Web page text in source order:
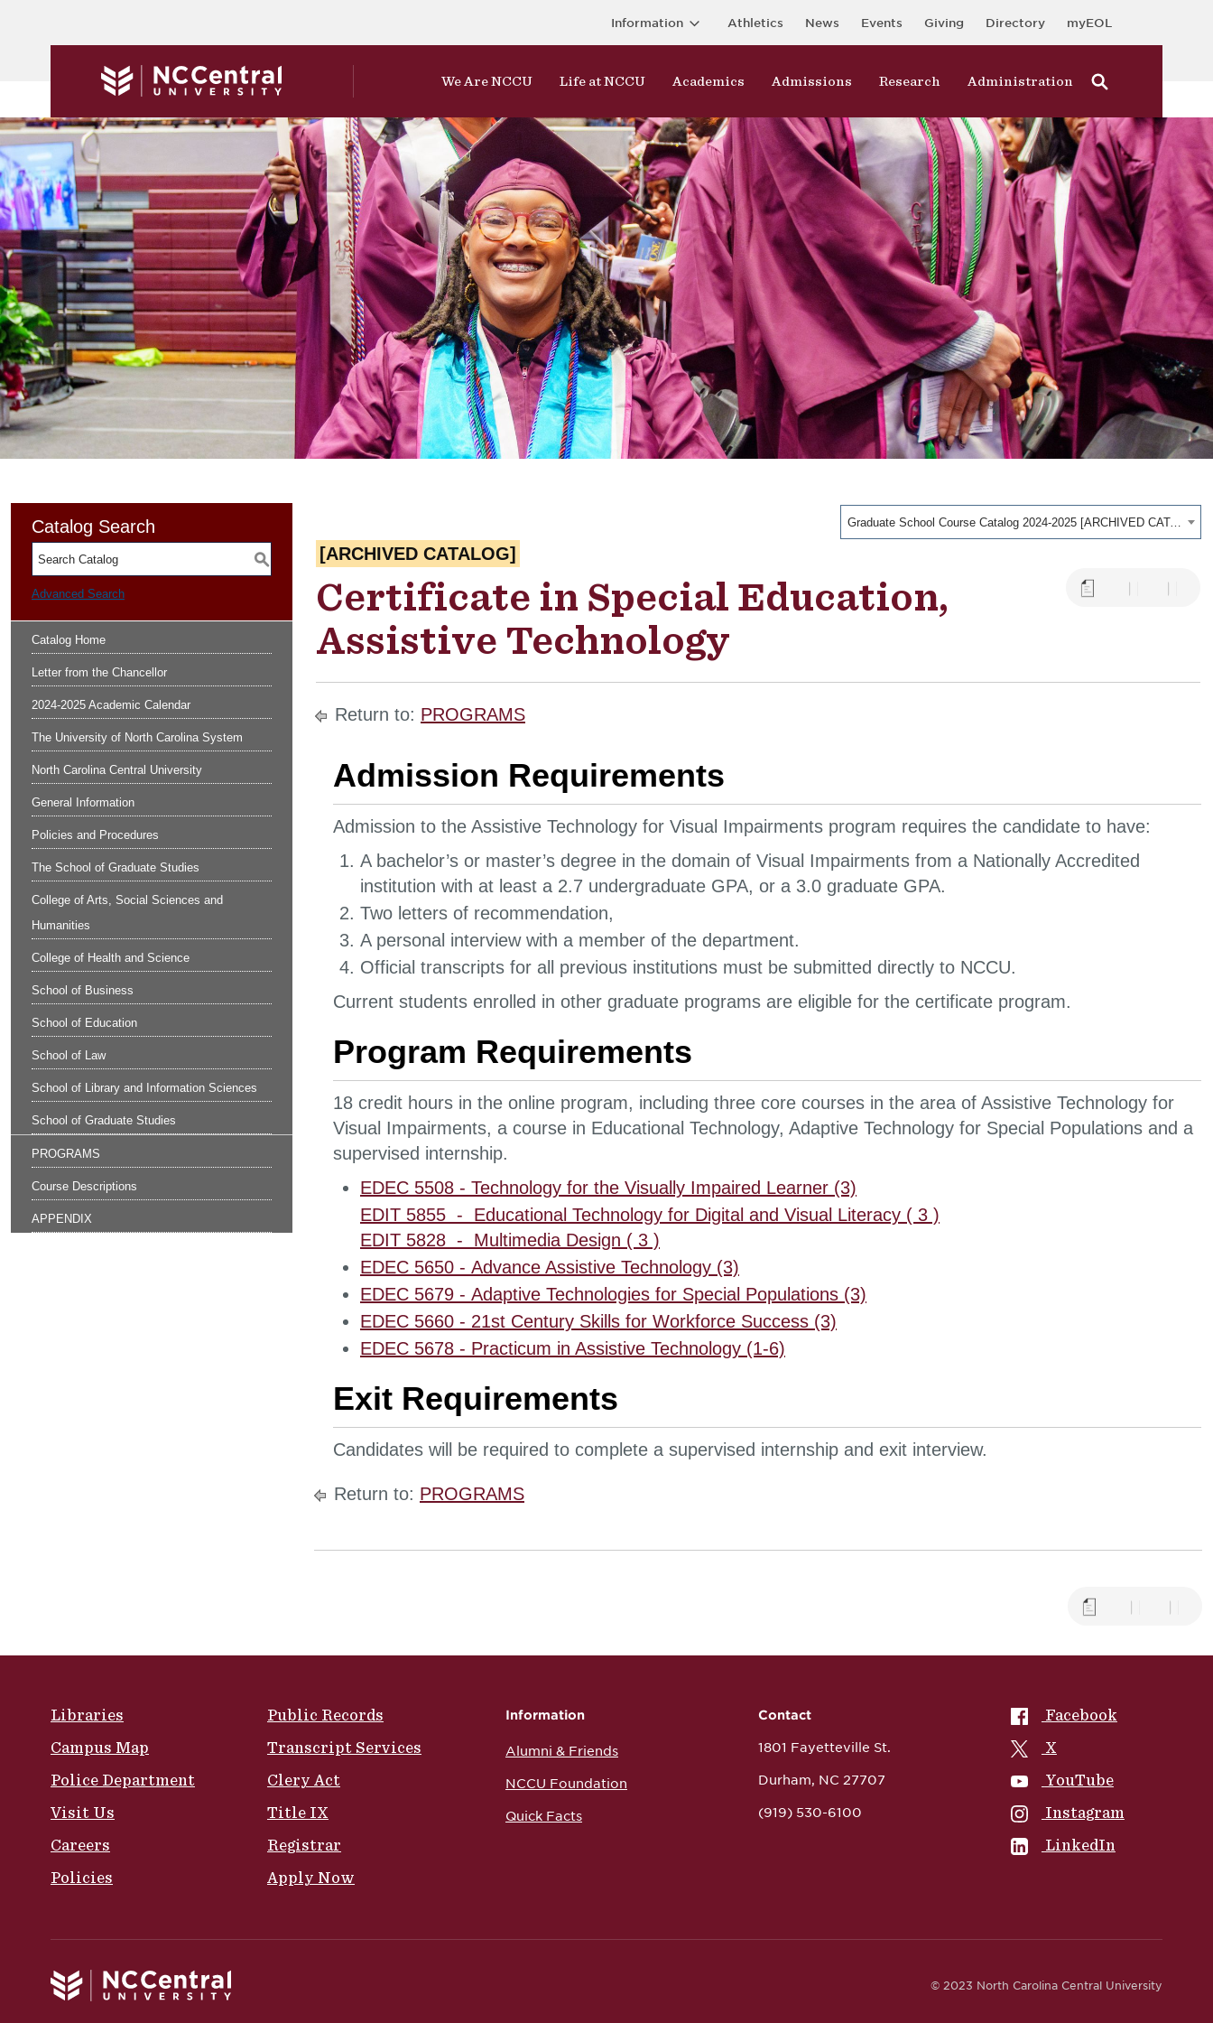
Information Athletics News Events Giving Directory myEOL
We Are NCCU Life at NCCU Academics Admissions Research Administration
Graduate School Course Catalog 2024-2025 [ARCHIVED CATALOG]
Catalog Search
S
Advanced Search
Catalog Home
Letter from the Chancellor
2024-2025 Academic Calendar
The University of North Carolina System
North Carolina Central University
General Information
Policies and Procedures
The School of Graduate Studies
College of Arts, Social Sciences and
Humanities
College of Health and Science
School of Business
School of Education
School of Law
School of Library and Information Sciences
School of Graduate Studies
PROGRAMS
Course Descriptions
APPENDIX
a
[ARCHIVED CATALOG]
Certificate in Special Education,
Assistive Technology
Return to: PROGRAMS
Admission Requirements
Admission to the Assistive Technology for Visual Impairments program requires the candidate to have:
A bachelor’s or master’s degree in the domain of Visual Impairments from a Nationally Accredited
institution with at least a 2.7 undergraduate GPA, or a 3.0 graduate GPA.
Two letters of recommendation,
A personal interview with a member of the department.
Official transcripts for all previous institutions must be submitted directly to NCCU.
Current students enrolled in other graduate programs are eligible for the certificate program.
Program Requirements
18 credit hours in the online program, including three core courses in the area of Assistive Technology for
Visual Impairments, a course in Educational Technology, Adaptive Technology for Special Populations and a
supervised internship.
EDEC 5508 - Technology for the Visually Impaired Learner (3)
EDIT 5855 - Educational Technology for Digital and Visual Literacy ( 3 )
EDIT 5828 - Multimedia Design ( 3 )
EDEC 5650 - Advance Assistive Technology (3)
EDEC 5679 - Adaptive Technologies for Special Populations (3)
EDEC 5660 - 21st Century Skills for Workforce Success (3)
EDEC 5678 - Practicum in Assistive Technology (1-6)
Exit Requirements
Candidates will be required to complete a supervised internship and exit interview.
Return to: PROGRAMS
a
Libraries
Campus Map
Police Department
Visit Us
Careers
Policies
Public Records
Transcript Services
Clery Act
Title IX
Registrar
Apply Now
Information
Alumni & Friends
NCCU Foundation
Quick Facts
Contact
1801 Fayetteville St.
Durham, NC 27707
(919) 530-6100
NCCU on
Facebook
NCCU on
X
NCCU on
YouTube
NCCU on
Instagram
NCCU on
LinkedIn
© 2023 North Carolina Central University